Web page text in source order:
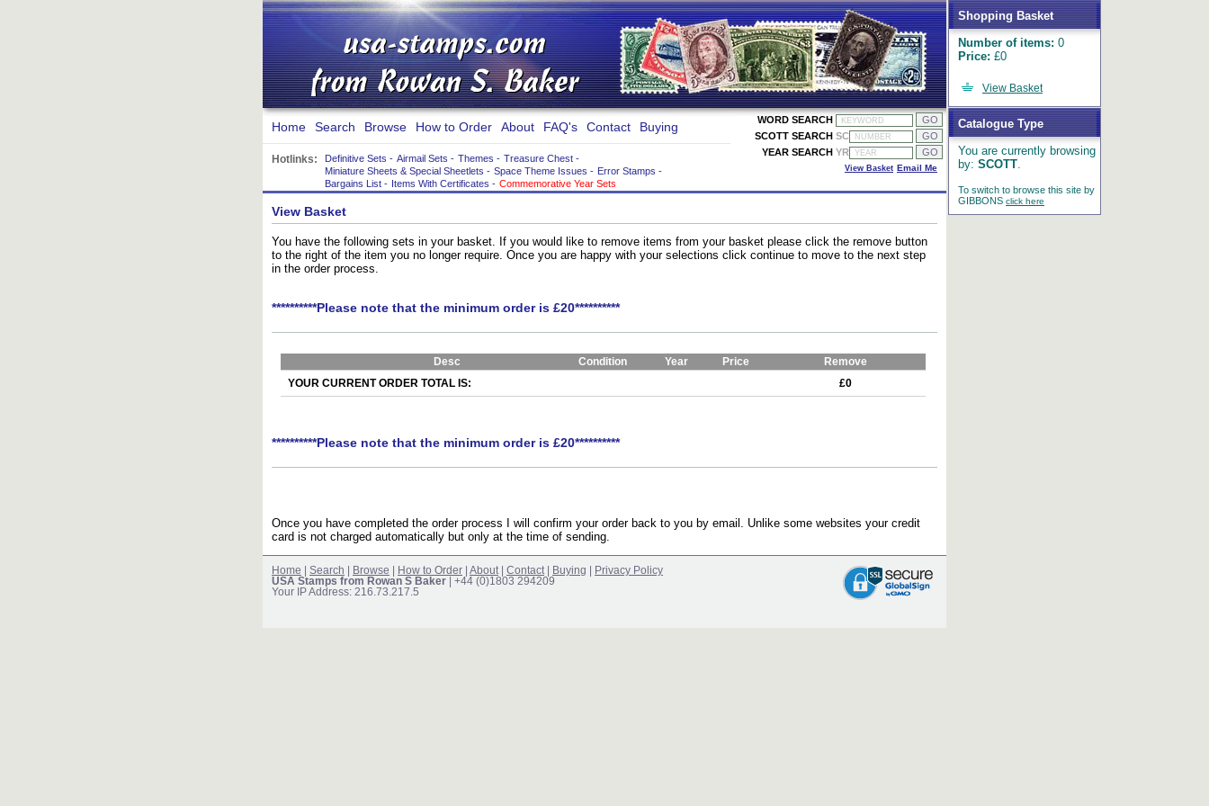
Shopping Basket
Number of items: 0
Price: £0
View Basket
Catalogue Type
You are currently browsing
by: SCOTT.
To switch to browse this site by
GIBBONS click here
Home Search Browse How to Order About FAQ's Contact Buying
Hotlinks: Definitive Sets - Airmail Sets - Themes - Treasure Chest -
Miniature Sheets & Special Sheetlets - Space Theme Issues - Error Stamps -
Bargains List - Items With Certificates - Commemorative Year Sets
WORD SEARCH
SCOTT SEARCH SC
YEAR SEARCH YR
Email Me
View Basket
View Basket
You have the following sets in your basket. If you would like to remove items from your basket please click the remove button
to the right of the item you no longer require. Once you are happy with your selections click continue to move to the next step
in the order process.
**********Please note that the minimum order is £20**********
Desc Condition Year Price
Remove
YOUR CURRENT ORDER TOTAL IS:
£0
**********Please note that the minimum order is £20**********
Once you have completed the order process I will confirm your order back to you by email. Unlike some websites your credit
card is not charged automatically but only at the time of sending.
Home Search Browse How to Order About Contact Buying
Privacy Policy
USA Stamps from Rowan S Baker | +44 (0)1803 294209
Your IP Address: 216.73.217.5